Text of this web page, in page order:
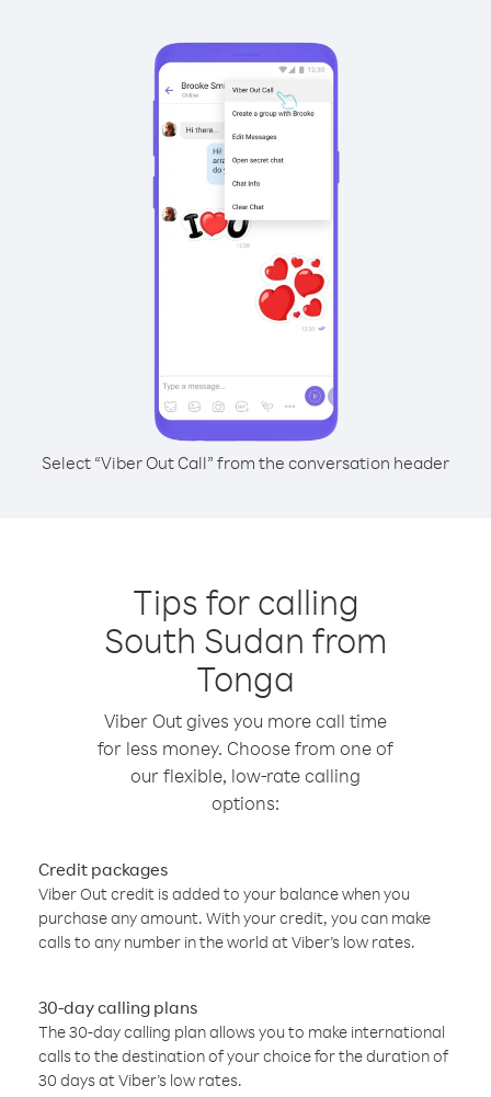
Select “Viber Out Call” from the conversation header
Tips for calling
South Sudan from
Tonga
Viber Out gives you more call time
for less money. Choose from one of
our flexible, low-rate calling
options:
Credit packages
Viber Out credit is added to your balance when you
purchase any amount. With your credit, you can make
calls to any number in the world at Viber’s low rates.
30-day calling plans
The 30-day calling plan allows you to make international
calls to the destination of your choice for the duration of
30 days at Viber’s low rates.